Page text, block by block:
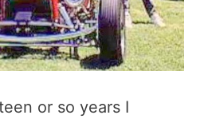
or so years I